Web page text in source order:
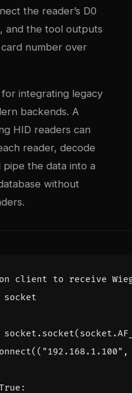
the reader’s D0
and the tool outputs
number over
integrating legacy
backends. A
HID readers can
reader, decode
the data into a
without
client to receive
socket
socket . socket( socket .
(( "192.168.1.100" ,
: